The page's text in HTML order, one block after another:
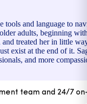
and language to
adults, beginning
treated her in little
exist at the end of it.
and more
team and 24/7